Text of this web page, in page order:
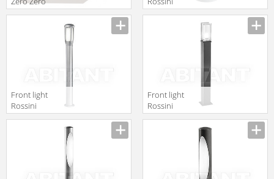
Lighting
Illuminazione
Front light
Rossini
Illuminazione
Front light
Rossini
Illuminazione
Classic T.850-90